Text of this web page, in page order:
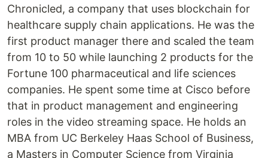
Chronicled, a company that uses blockchain for
healthcare supply chain applications. He was the
first product manager there and scaled the team
from 10 to 50 while launching 2 products for the
Fortune 100 pharmaceutical and life sciences
companies. He spent some time at Cisco before
that in product management and engineering
roles in the video streaming space. He holds an
MBA from UC Berkeley Haas School of Business,
a Masters in Computer Science from Virginia